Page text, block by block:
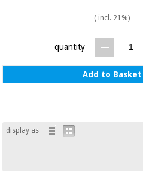
( incl. 21%)
quantity
Add to Basket
display as